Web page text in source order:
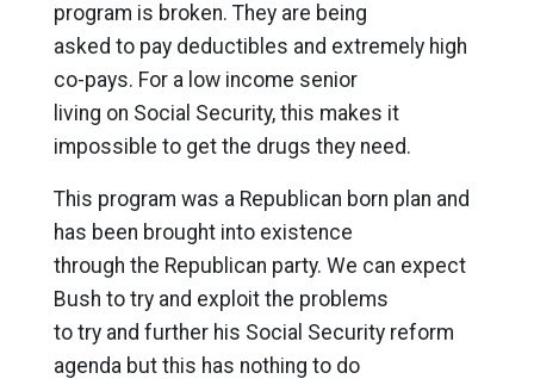
program is broken. They are being
asked to pay deductibles and extremely high
co-pays. For a low income senior
living on Social Security, this makes it
impossible to get the drugs they need.
This program was a Republican born plan and
has been brought into existence
through the Republican party. We can expect
Bush to try and exploit the problems
to try and further his Social Security reform
agenda but this has nothing to do